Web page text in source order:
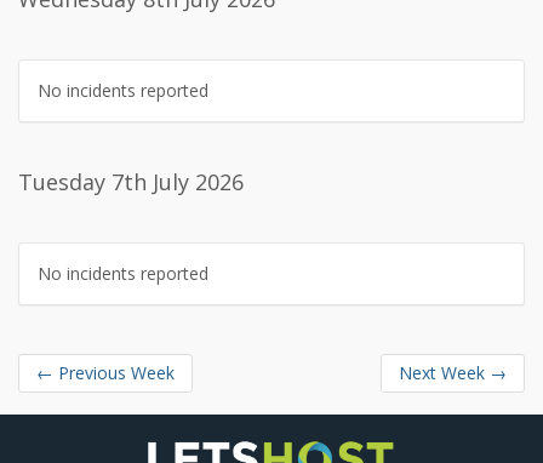
No incidents reported
Tuesday 7th July 2026
No incidents reported
← Previous Week Next Week →